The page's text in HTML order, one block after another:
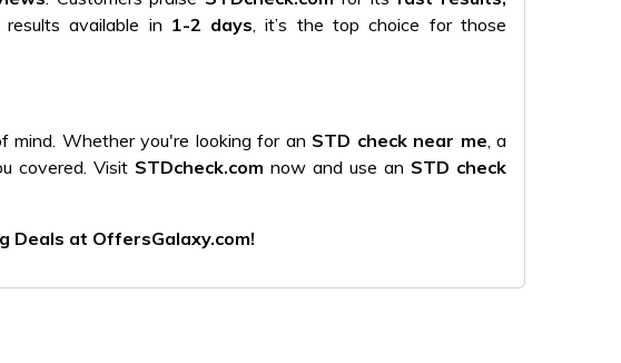
results available in 1-2 days , it’s the top choice for those
mind. Whether you're looking for an STD check near me , a
covered. Visit STDcheck.com now and use an STD check
Deals at OffersGalaxy.com!